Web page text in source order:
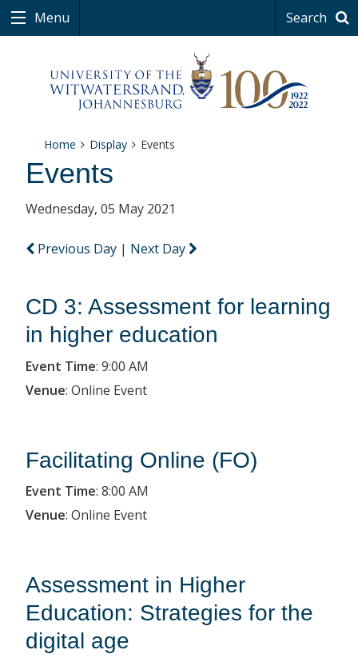
Menu Search
Home Display Events
Events
Wednesday, 05 May 2021
Previous Day | Next Day
CD 3: Assessment for learning
in higher education
Event Time: 9:00 AM
Venue: Online Event
Facilitating Online (FO)
Event Time: 8:00 AM
Venue: Online Event
Assessment in Higher
Education: Strategies for the
digital age